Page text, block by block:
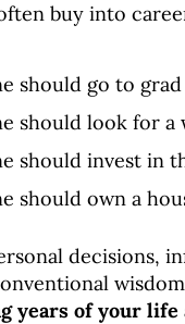
buy into
should go to
should look for a
should invest in
should own a
decisions,
years of your life